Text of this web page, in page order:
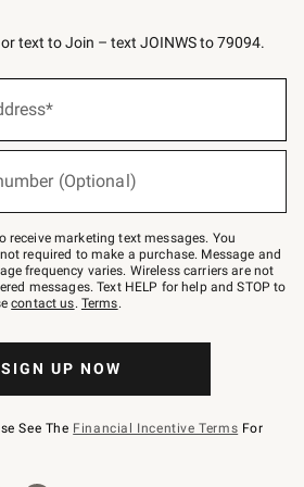
text to Join – text JOINWS to 79094.
(Optional)
receive marketing text messages. You
required to make a purchase. Message and
frequency varies. Wireless carriers are not
messages. Text HELP for help and STOP to
contact us. Terms.
SIGN UP NOW
See The Financial Incentive Terms For